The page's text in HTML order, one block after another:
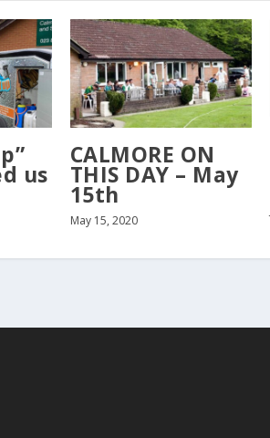
us
CALMORE ON
THIS DAY – May
15th
May 15, 2020